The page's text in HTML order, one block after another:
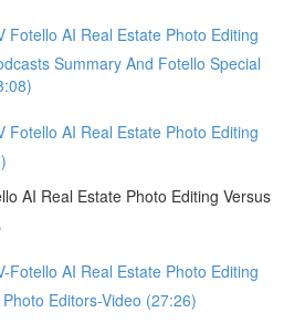
Fotello AI Real Estate Photo Editing
Summary And Fotello Special
Fotello AI Real Estate Photo Editing
AI Real Estate Photo Editing Versus
Fotello AI Real Estate Photo Editing
Editors-Video (27:26)